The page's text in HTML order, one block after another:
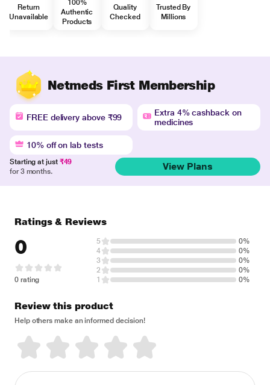
Return
Unavailable
100%
Authentic
Products
Quality
Checked
Trusted By
Millions
Netmeds First Membership
FREE delivery above ₹99
Extra 4% cashback on
medicines
10% off on lab tests
Starting at just ₹49
for 3 months.
View Plans
Ratings & Reviews
0
0 rating
5
0%
4
0%
3
0%
2
0%
1
0%
Review this product
Help others make an informed decision!